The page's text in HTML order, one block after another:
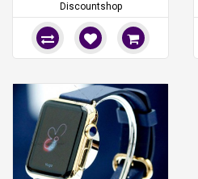
Discountshop